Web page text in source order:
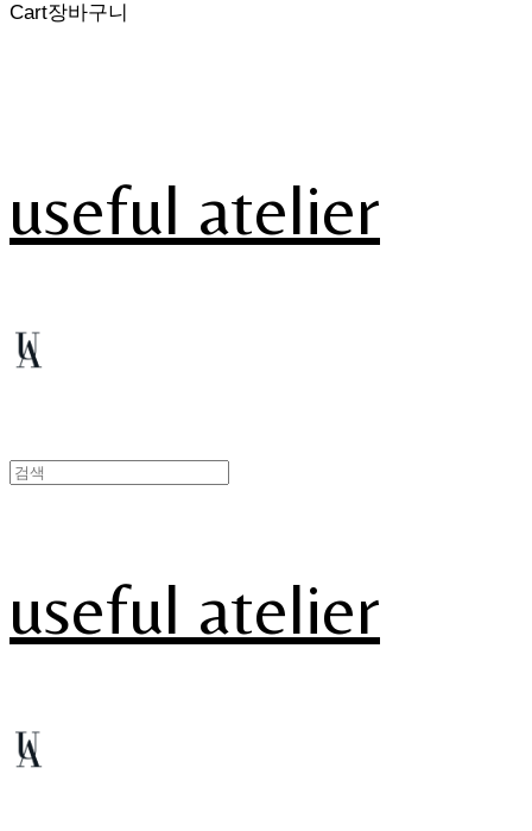
Cart장바구니
useful atelier
useful atelier